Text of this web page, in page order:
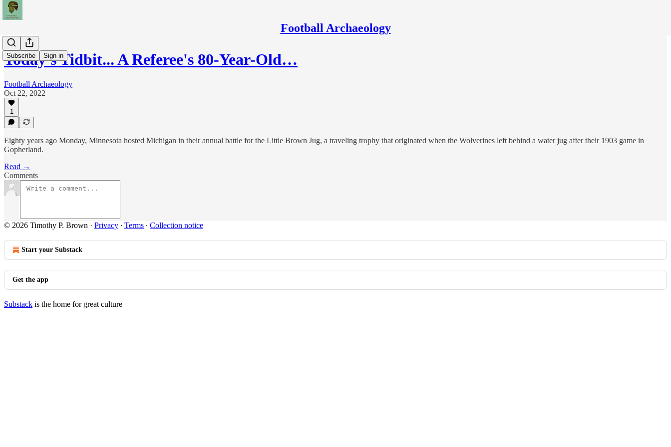
Football Archaeology
Subscribe Sign in
Today's Tidbit... A Referee's 80-Year-Old…
Football Archaeology
Oct 22, 2022
1
Eighty years ago Monday, Minnesota hosted Michigan in their annual battle for the Little Brown Jug, a traveling trophy that originated when the Wolverines left behind a water jug after their 1903 game in
Gopherland.
Read →
Comments
© 2026 Timothy P. Brown · Privacy ∙ Terms ∙ Collection notice
Start your Substack
Get the app
Substack is the home for great culture